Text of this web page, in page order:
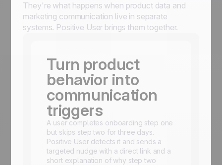
They're what happens when product data and
marketing communication live in separate
systems. Positive User brings them together.
Turn product
behavior into
communication
triggers
A user completes onboarding step one
but skips step two for three days.
Positive User detects it and sends a
targeted nudge with a direct link and a
short explanation of why step two